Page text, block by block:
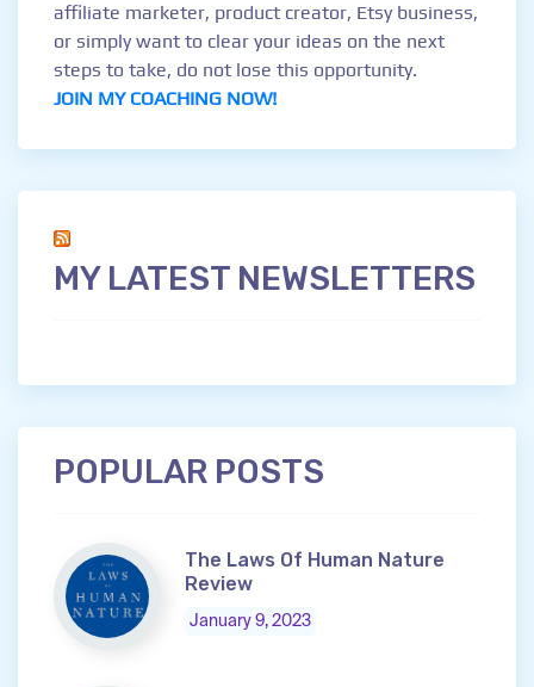
affiliate marketer, product creator, Etsy business,
or simply want to clear your ideas on the next
steps to take, do not lose this opportunity.
JOIN MY COACHING NOW!
MY LATEST NEWSLETTERS
POPULAR POSTS
The Laws Of Human Nature
Review
January 9, 2023